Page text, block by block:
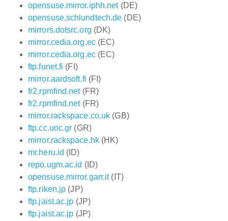
opensuse.mirror.iphh.net(DE)
opensuse.schlundtech.de (DE)
mirrors.dotsrc.org (DK)
mirror.cedia.org.ec(EC)
mirror.cedia.org.ec(EC)
ftp.funet.fi (FI)
mirror.aardsoft.fi (FI)
fr2.rpmfind.net(FR)
fr2.rpmfind.net(FR)
mirror.rackspace.co.uk (GB)
ftp.cc.uoc.gr (GR)
mirror.rackspace.hk(HK)
mr.heru.id (ID)
repo.ugm.ac.id (ID)
opensuse.mirror.garr.it(IT)
ftp.riken.jp (JP)
ftp.jaist.ac.jp (JP)
ftp.jaist.ac.jp (JP)